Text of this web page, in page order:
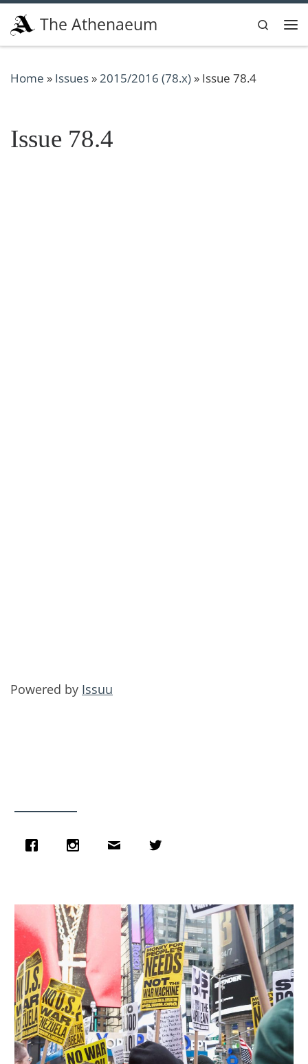
Skip to content
The Athenaeum
Search
Home » Issues» 2015/2016 (78.x)» Issue 78.4
Issue 78.4
Powered by Issuu